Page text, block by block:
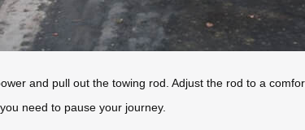
and pull out the towing rod. Adjust the rod to a
need to pause your journey.